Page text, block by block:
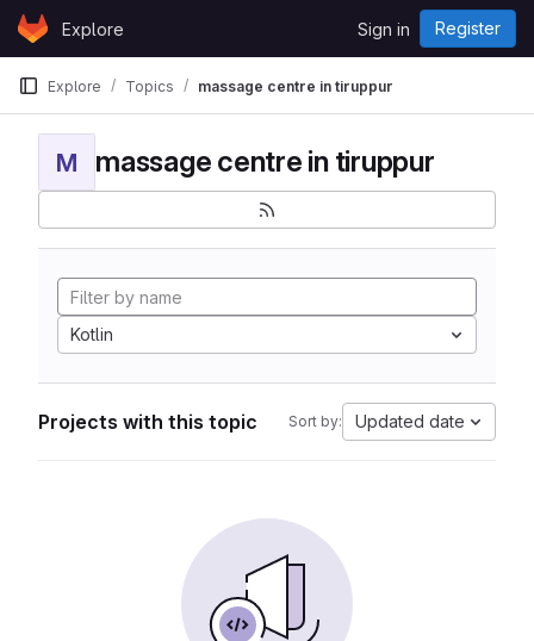
Skip to content
GitLabExplore Sign in Register
Explore Topics massage centre in tiruppur
M massage centre in tiruppur
Kotlin
Projects with this topic Sort by: Updated date